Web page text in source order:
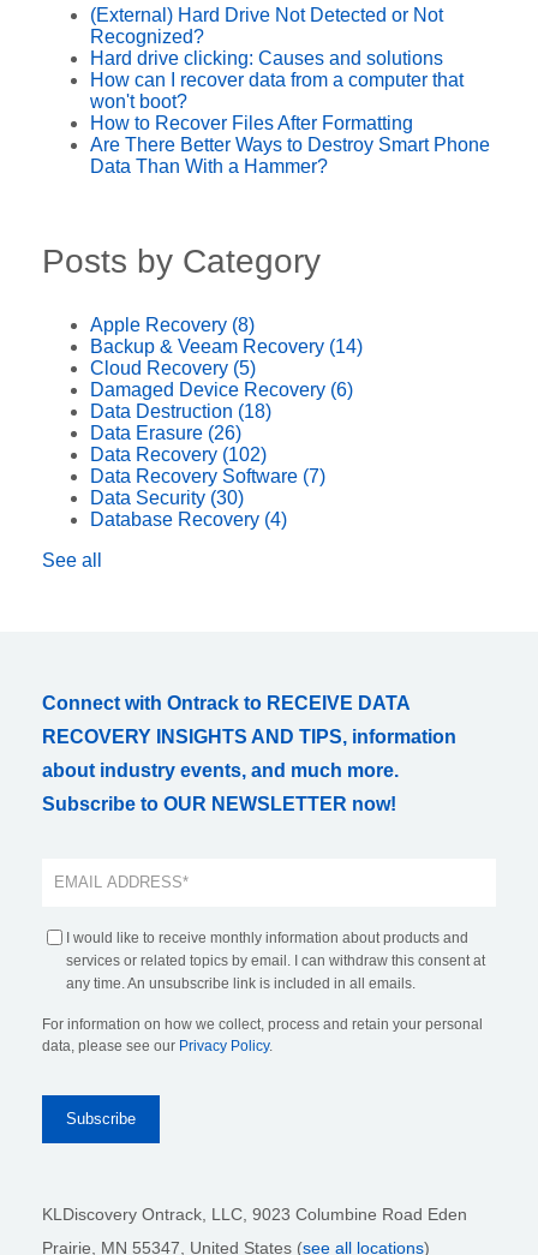
(External) Hard Drive Not Detected or Not
Recognized?
Hard drive clicking: Causes and solutions
How can I recover data from a computer that
won't boot?
How to Recover Files After Formatting
Are There Better Ways to Destroy Smart Phone
Data Than With a Hammer?
Posts by Category
Apple Recovery (8)
Backup & Veeam Recovery (14)
Cloud Recovery (5)
Damaged Device Recovery (6)
Data Destruction (18)
Data Erasure (26)
Data Recovery (102)
Data Recovery Software (7)
Data Security (30)
Database Recovery (4)
See all
Connect with Ontrack to RECEIVE DATA
RECOVERY INSIGHTS AND TIPS, information
about industry events, and much more.
Subscribe to OUR NEWSLETTER now!
I would like to receive monthly information about products and
services or related topics by email. I can withdraw this consent at
any time. An unsubscribe link is included in all emails.
For information on how we collect, process and retain your personal
data, please see our Privacy Policy.
KLDiscovery Ontrack, LLC, 9023 Columbine Road Eden
Prairie, MN 55347, United States (see all locations)